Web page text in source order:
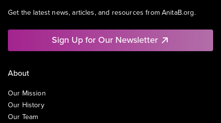
Get the latest news, articles, and resources from AnitaB.org.
Sign Up for Our Newsletter
About
Our Mission
Our History
Our Team